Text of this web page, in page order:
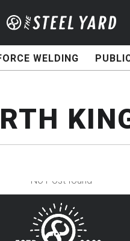
WELDING
No Post found